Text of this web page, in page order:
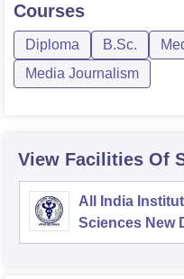
Courses
Diploma B.Sc.
Media Journalism
View Facilities Of
All India
Sciences New